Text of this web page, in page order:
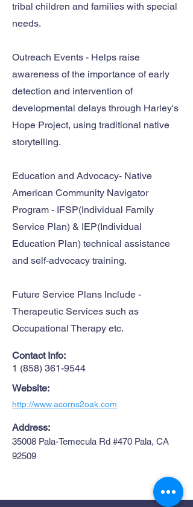
tribal children and families with special
needs.
Outreach Events - Helps raise
awareness of the importance of early
detection and intervention of
developmental delays through Harley's
Hope Project, using traditional native
storytelling.
Education and Advocacy- Native
American Community Navigator
Program - IFSP(Individual Family
Service Plan) & IEP(Individual
Education Plan) technical assistance
and self-advocacy training.
Future Service Plans Include -
Therapeutic Services such as
Occupational Therapy etc.
Contact Info:
1 (858) 361-9544
Website:
http://www.acorns2oak.com
Address:
35008 Pala-Temecula Rd #470 Pala, CA
92509